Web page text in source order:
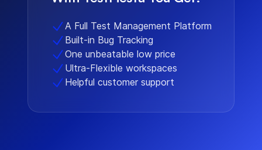
A Full Test Management Platform
Built-in Bug Tracking
One unbeatable low price
Ultra-Flexible workspaces
Helpful customer support